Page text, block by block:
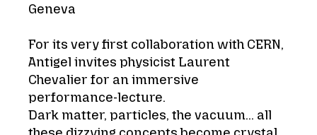
Geneva
For its very first collaboration with CERN,
Antigel invites physicist Laurent
Chevalier for an immersive
performance-lecture.
Dark matter, particles, the vacuum… all